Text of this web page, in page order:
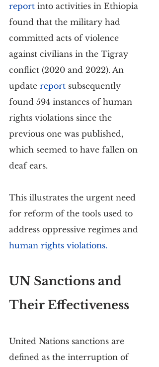
report into activities in Ethiopia
found that the military had
committed acts of violence
against civilians in the Tigray
conflict (2020 and 2022). An
update report subsequently
found 594 instances of human
rights violations since the
previous one was published,
which seemed to have fallen on
deaf ears.
This illustrates the urgent need
for reform of the tools used to
address oppressive regimes and
human rights violations.
UN Sanctions and
Their Effectiveness
United Nations sanctions are
defined as the interruption of